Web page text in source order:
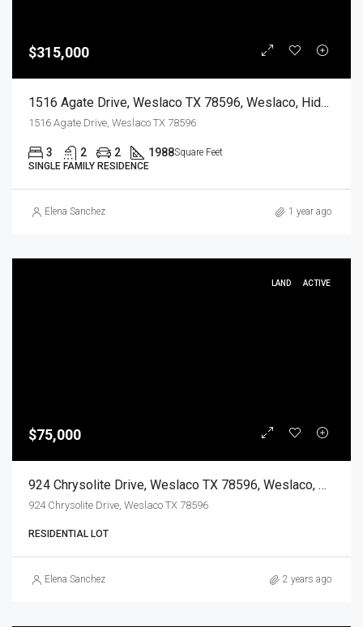
$315,000
1516 Agate Drive, Weslaco TX 78596, Weslaco, Hidalgo, Residential
1516 Agate Drive, Weslaco TX 78596
3 2 2 1988Square Feet
SINGLE FAMILY RESIDENCE
Elena Sanchez 1 year ago
LAND ACTIVE
$75,000
924 Chrysolite Drive, Weslaco TX 78596, Weslaco, Hidalgo, Land
924 Chrysolite Drive, Weslaco TX 78596
RESIDENTIAL LOT
Elena Sanchez 2 years ago